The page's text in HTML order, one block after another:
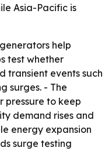
Asia-Pacific is
help
test whether
transient events such
surges. - The
pressure to keep
demand rises and
energy expansion
surge testing